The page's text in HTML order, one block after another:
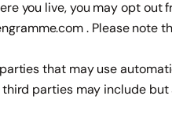
you live, you may opt out
. Please note
that may use
parties may include